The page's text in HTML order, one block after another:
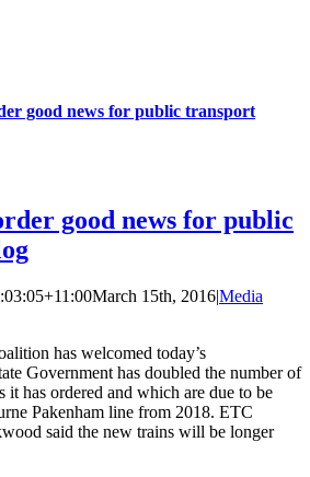
good news for public transport
good news for public
March 15th, 2016|Media
has welcomed today’s
Government has doubled the number of
it has ordered and which are due to be
Pakenham line from 2018. ETC
said the new trains will be longer